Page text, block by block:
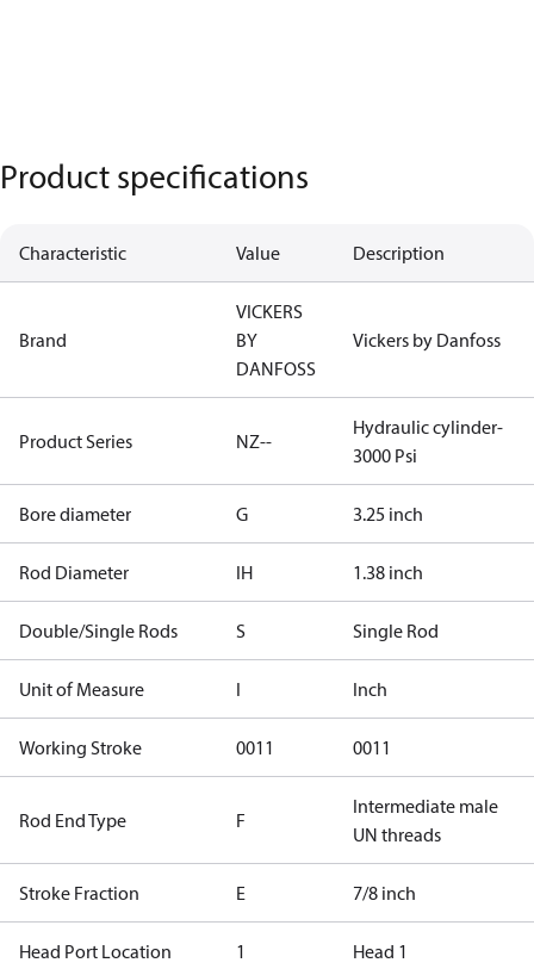
Product specifications
Characteristic Value Description
Brand
VICKERS
BY
DANFOSS
Vickers by Danfoss
Product Series NZ--
Hydraulic cylinder-
3000 Psi
Bore diameter G 3.25 inch
Rod Diameter IH 1.38 inch
Double/Single Rods S Single Rod
Unit of Measure I Inch
Working Stroke 0011 0011
Rod End Type F
Intermediate male
UN threads
Stroke Fraction E 7/8 inch
Head Port Location 1 Head 1